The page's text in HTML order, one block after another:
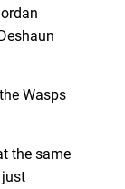
Wasps
the same
just